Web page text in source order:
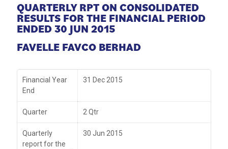
QUARTERLY RPT ON CONSOLIDATED
RESULTS FOR THE FINANCIAL PERIOD
ENDED 30 JUN 2015
FAVELLE FAVCO BERHAD
Financial Year
End
31 Dec 2015
Quarter 2 Qtr
Quarterly
report for the
30 Jun 2015